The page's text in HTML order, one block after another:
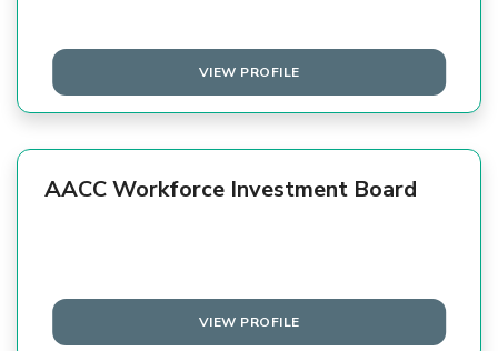
VIEW PROFILE
AACC Workforce Investment Board
VIEW PROFILE